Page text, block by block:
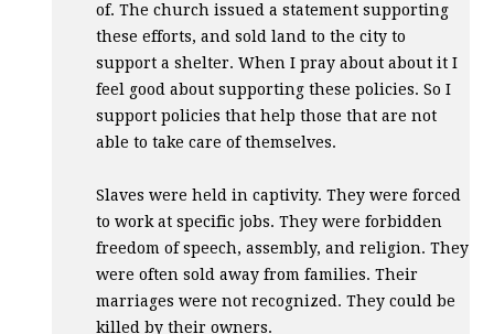
of. The church issued a statement supporting
these efforts, and sold land to the city to
support a shelter. When I pray about about it I
feel good about supporting these policies. So I
support policies that help those that are not
able to take care of themselves.
Slaves were held in captivity. They were forced
to work at specific jobs. They were forbidden
freedom of speech, assembly, and religion. They
were often sold away from families. Their
marriages were not recognized. They could be
killed by their owners.